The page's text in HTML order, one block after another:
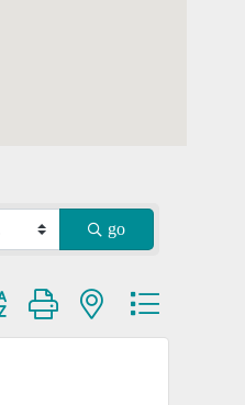
go
group with nested dropdown